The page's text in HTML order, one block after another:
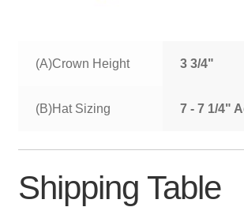
(A)Crown Height 3 3/4"
(B)Hat Sizing 7 - 7 1/4"
Shipping Table